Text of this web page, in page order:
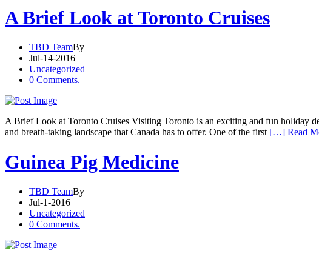
A Brief Look at Toronto Cruises
TBD TeamBy
Jul-14-2016
Uncategorized
0 Comments.
A Brief Look at Toronto Cruises Visiting Toronto is an exciting and fun holiday
and breath-taking landscape that Canada has to offer. One of the first […] Read
Guinea Pig Medicine
TBD TeamBy
Jul-1-2016
Uncategorized
0 Comments.